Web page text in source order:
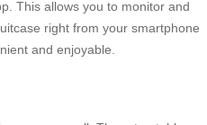
This allows you to monitor and
right from your smartphone
and enjoyable.